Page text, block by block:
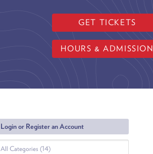
GET TICKETS
HOURS & ADMISSION
Login or Register an Account
All Categories (14)